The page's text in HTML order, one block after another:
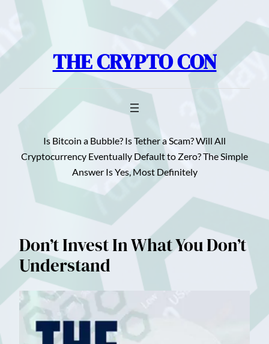
Skip
content
THE CRYPTO CON
Is Bitcoin a Bubble? Is Tether a Scam? Will All
Cryptocurrency Eventually Default to Zero? The Simple
Answer Is Yes, Most Definitely
Don’t Invest In What You Don’t
Understand